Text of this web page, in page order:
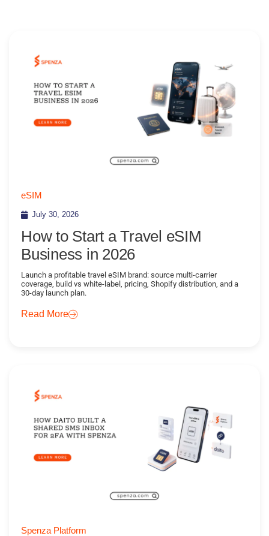
eSIM
July 30, 2026
How to Start a Travel eSIM
Business in 2026
Launch a profitable travel eSIM brand: source multi-carrier
coverage, build vs white-label, pricing, Shopify distribution, and a
30-day launch plan.
Read More
Spenza Platform